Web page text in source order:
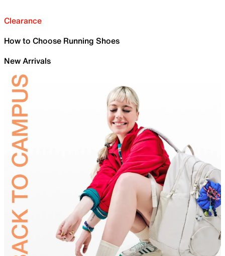
Clearance
How to Choose Running Shoes
New Arrivals